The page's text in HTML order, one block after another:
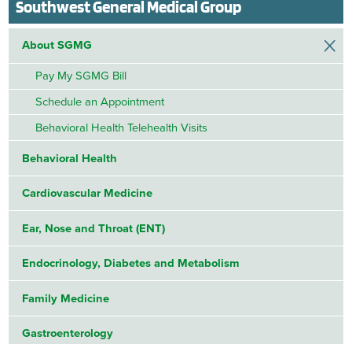
Southwest General Medical Group
About SGMG
Pay My SGMG Bill
Schedule an Appointment
Behavioral Health Telehealth Visits
Behavioral Health
Cardiovascular Medicine
Ear, Nose and Throat (ENT)
Endocrinology, Diabetes and Metabolism
Family Medicine
Gastroenterology